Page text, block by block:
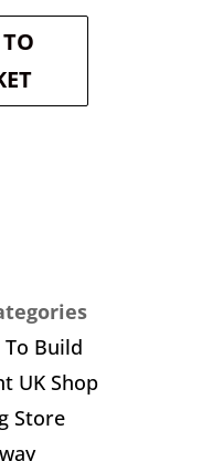
was:
£5.90.
is:
Build
UK Shop
Store